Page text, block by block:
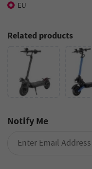
EU
Related products
Notify Me